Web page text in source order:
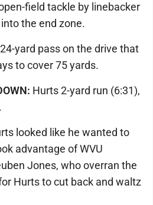
field tackle by linebacker
the end zone.
yard pass on the drive that
to cover 75 yards.
Hurts 2-yard run (6:31),
looked like he wanted to
advantage of WVU
Jones, who overran the
Hurts to cut back and waltz